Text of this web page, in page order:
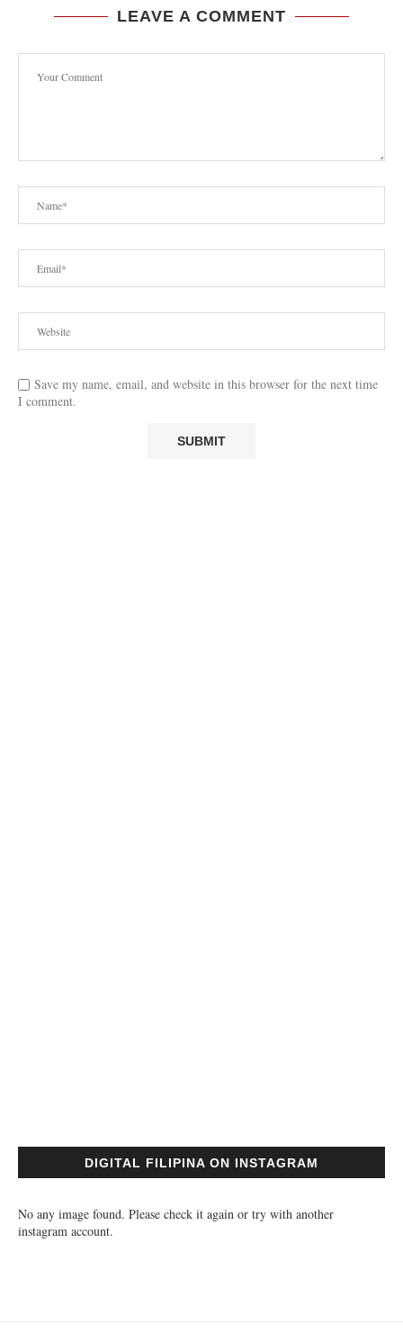
LEAVE A COMMENT
Save my name, email, and website in this browser for the next time
I comment.
DIGITAL FILIPINA ON INSTAGRAM
No any image found. Please check it again or try with another
instagram account.